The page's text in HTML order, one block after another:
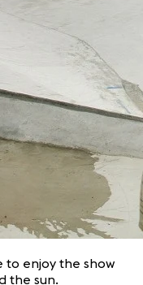
to enjoy the show
the sun.